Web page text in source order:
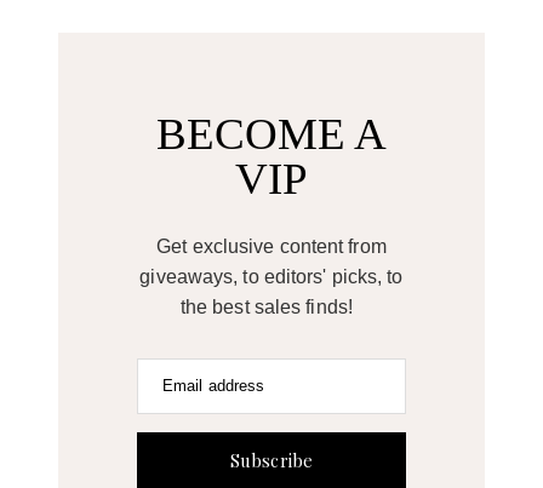
BECOME A
VIP
Get exclusive content from
giveaways, to editors' picks, to
the best sales finds!
Email address
Subscribe